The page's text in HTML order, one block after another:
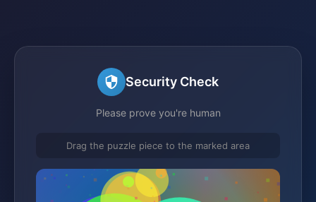
Security Check
Please prove you're human
Drag the puzzle piece to the marked area